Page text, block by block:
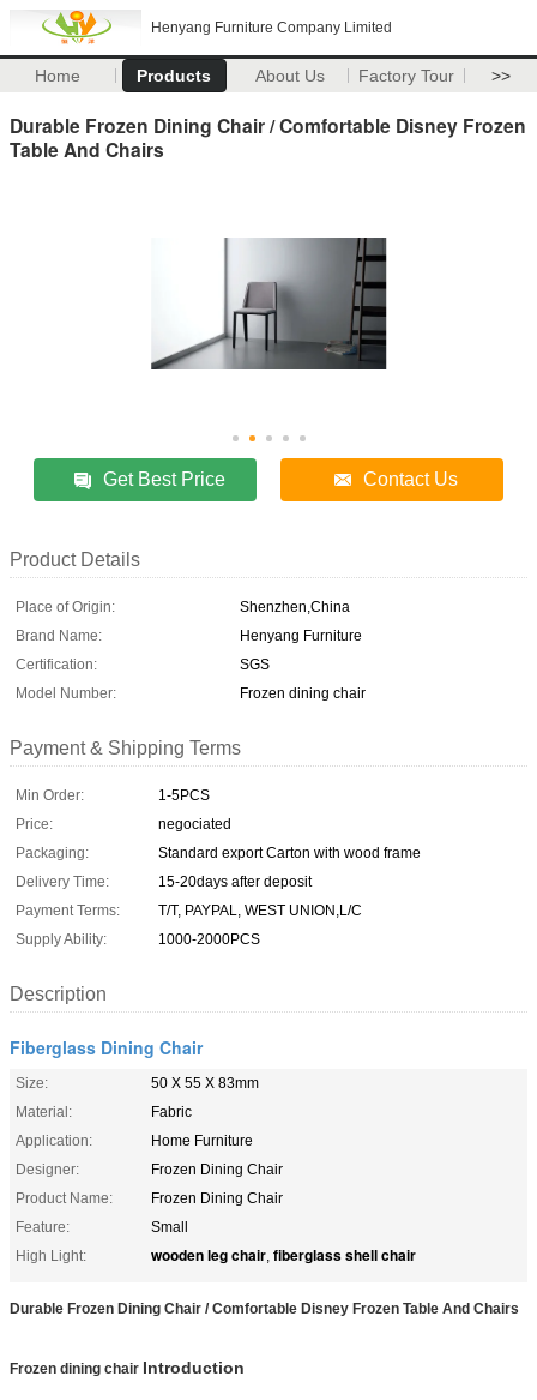
Henyang Furniture Company Limited
Home Products About Us Factory Tour >>
Durable Frozen Dining Chair / Comfortable Disney Frozen
Table And Chairs
Get Best Price Contact Us
Product Details
Place of Origin:
Shenzhen,China
Brand Name:
Henyang Furniture
Certification:
SGS
Model Number:
Frozen dining chair
Payment & Shipping Terms
Min Order:
1-5PCS
Price:
negociated
Packaging:
Standard export Carton with wood frame
Delivery Time:
15-20days after deposit
Payment Terms:
T/T, PAYPAL, WEST UNION,L/C
Supply Ability:
1000-2000PCS
Description
Fiberglass Dining Chair
Size:
50 X 55 X 83mm
Material:
Fabric
Application:
Home Furniture
Designer:
Frozen Dining Chair
Product Name:
Frozen Dining Chair
Feature:
Small
High Light:
wooden leg chair, fiberglass shell chair
Durable Frozen Dining Chair / Comfortable Disney Frozen Table And Chairs
Frozen dining chair​​ Introduction